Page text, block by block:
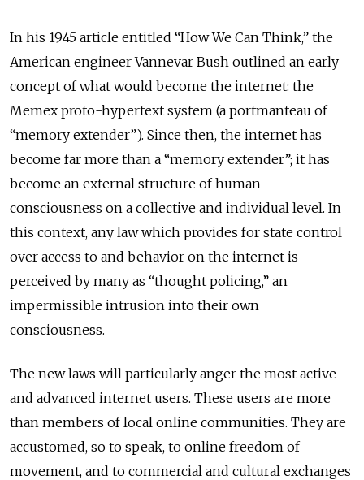
In his 1945 article entitled “How We Can Think,” the
American engineer Vannevar Bush outlined an early
concept of what would become the internet: the
Memex proto-hypertext system (a portmanteau of
“memory extender”). Since then, the internet has
become far more than a “memory extender”; it has
become an external structure of human
consciousness on a collective and individual level. In
this context, any law which provides for state control
over access to and behavior on the internet is
perceived by many as “thought policing,” an
impermissible intrusion into their own
consciousness.
The new laws will particularly anger the most active
and advanced internet users. These users are more
than members of local online communities. They are
accustomed, so to speak, to online freedom of
movement, and to commercial and cultural exchanges